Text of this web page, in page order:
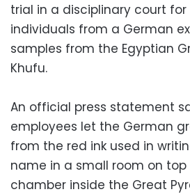
trial in a disciplinary court
individuals from a German
samples from the Egyptian
Khufu.
An official press statement
employees let the German
from the red ink used in
name in a small room on top
chamber inside the Great